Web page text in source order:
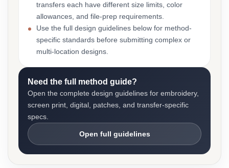
transfers each have different size limits, color
allowances, and file-prep requirements.
Use the full design guidelines below for method-
specific standards before submitting complex or
multi-location designs.
Need the full method guide?
Open the complete design guidelines for embroidery,
screen print, digital, patches, and transfer-specific
specs.
Open full guidelines